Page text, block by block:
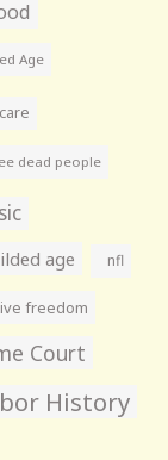
Age
dead people
age nfl
freedom
Court
History